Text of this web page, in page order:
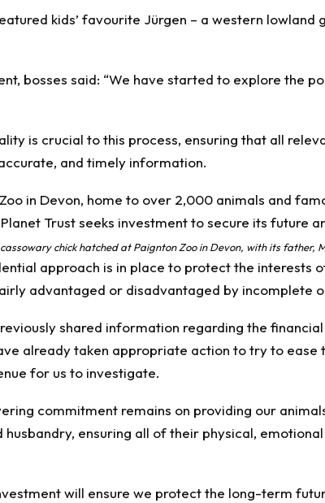
kids’ favourite Jürgen – a western lowland
bosses said: “We have started to explore the
is crucial to this process, ensuring that all
and timely information.
cassowary chick hatched at Paignton Zoo in Devon, with its father,
approach is in place to protect the interests
advantaged or disadvantaged by incomplete
shared information regarding the
already taken appropriate action to try to ease
for us to investigate.
commitment remains on providing our
husbandry, ensuring all of their physical,
will ensure we protect the long-term